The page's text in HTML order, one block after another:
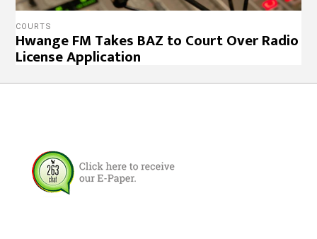
COURTS
Hwange FM Takes BAZ to Court Over Radio
License Application